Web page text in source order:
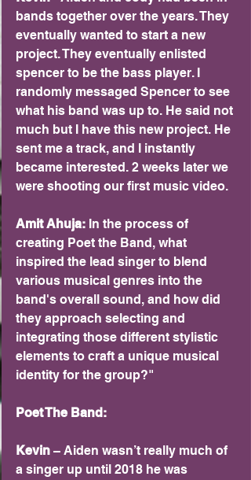
bands together over the years. They
eventually wanted to start a new
project. They eventually enlisted
spencer to be the bass player. I
randomly messaged Spencer to see
what his band was up to. He said not
much but I have this new project. He
sent me a track, and I instantly
became interested. 2 weeks later we
were shooting our first music video.
Amit Ahuja: In the process of
creating Poet the Band, what
inspired the lead singer to blend
various musical genres into the
band's overall sound, and how did
they approach selecting and
integrating those different stylistic
elements to craft a unique musical
identity for the group?"
Poet The Band:
Kevin – Aiden wasn’t really much of
a singer up until 2018 he was